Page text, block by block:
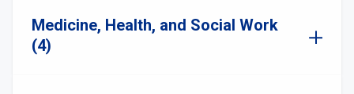
Medicine, Health, and Social Work
(4)